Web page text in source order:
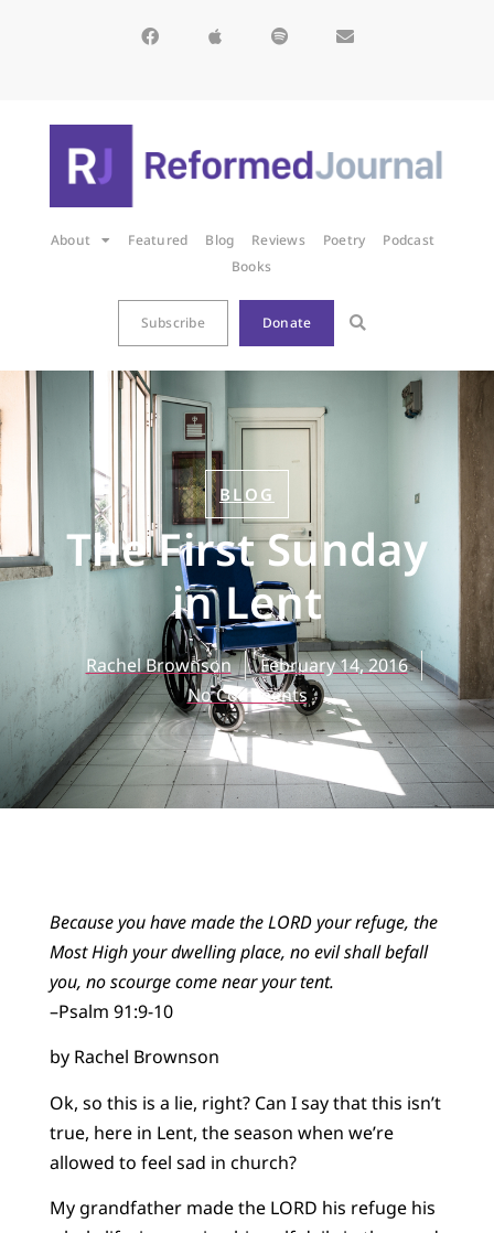
About Featured Blog Reviews Poetry
Podcast
Books
Subscribe Donate
BLOG
The First Sunday
in Lent
Rachel Brownson
February 14, 2016
No Comments
Because you have made the LORD your refuge, the
Most High your dwelling place, no evil shall befall
you, no scourge come near your tent.
–Psalm 91:9-10
by Rachel Brownson
Ok, so this is a lie, right? Can I say that this isn’t
true, here in Lent, the season when we’re
allowed to feel sad in church?
My grandfather made the LORD his refuge his